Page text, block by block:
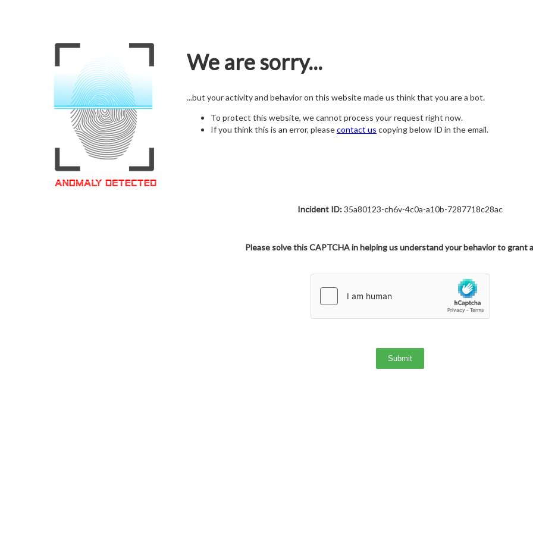
We are sorry...
...but your activity and behavior on this website made us think that you are a bot.
To protect this website, we cannot process your request right now.
If you think this is an error, pleasecontact us copying below ID in the email.
Incident ID:35a80123-ch6v-4c0a-a10b-7287718c28ac
Please solve this CAPTCHA in helping us understand your behavior to grant